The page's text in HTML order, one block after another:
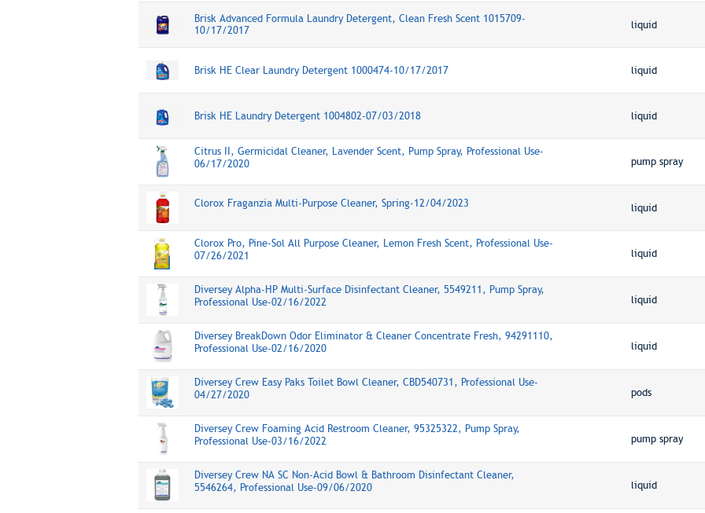
Brisk Advanced Formula Laundry Detergent, Clean Fresh Scent 1015709-
10/17/2017
liquid
Brisk HE Clear Laundry Detergent 1000474-10/17/2017 liquid
Brisk HE Laundry Detergent 1004802-07/03/2018 liquid
Citrus II, Germicidal Cleaner, Lavender Scent, Pump Spray, Professional Use-
06/17/2020
pump spray
Clorox Fraganzia Multi-Purpose Cleaner, Spring-12/04/2023 liquid
Clorox Pro, Pine-Sol All Purpose Cleaner, Lemon Fresh Scent, Professional Use-
07/26/2021
liquid
Diversey Alpha-HP Multi-Surface Disinfectant Cleaner, 5549211, Pump Spray,
Professional Use-02/16/2022
liquid
Diversey BreakDown Odor Eliminator & Cleaner Concentrate Fresh, 94291110,
Professional Use-02/16/2020
liquid
Diversey Crew Easy Paks Toilet Bowl Cleaner, CBD540731, Professional Use-
04/27/2020
pods
Diversey Crew Foaming Acid Restroom Cleaner, 95325322, Pump Spray,
Professional Use-03/16/2022
pump spray
Diversey Crew NA SC Non-Acid Bowl & Bathroom Disinfectant Cleaner,
5546264, Professional Use-09/06/2020
liquid